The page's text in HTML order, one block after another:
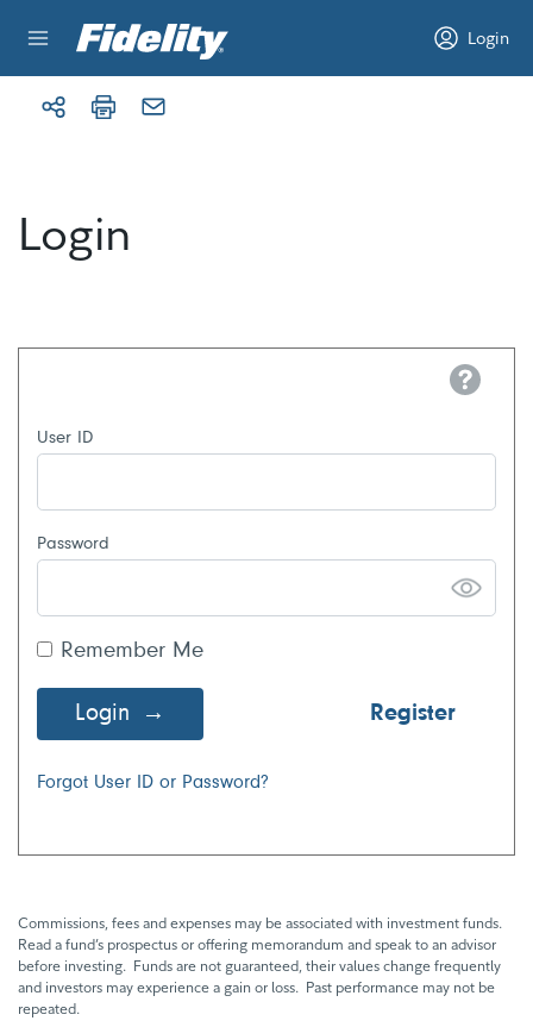
Login
Login
Help
User ID
Password
Remember Me
Login Register
Forgot User ID or Password?
Commissions, fees and expenses may be associated with investment funds.
Read a fund’s prospectus or offering memorandum and speak to an advisor
before investing. Funds are not guaranteed, their values change frequently
and investors may experience a gain or loss. Past performance may not be
repeated.